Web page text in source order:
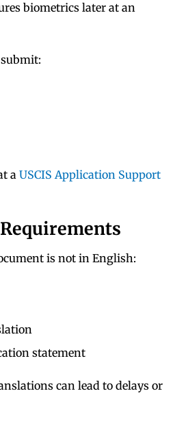
biometrics later at an
submit:
a USCIS Application Support
is not in English:
statement
can lead to delays or